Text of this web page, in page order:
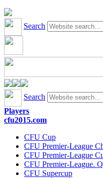
Search
Search
Players
cfu2015.com
CFU Cup
CFU Premier-League
CFU Premier-League
CFU Premier-League.
CFU Supercup